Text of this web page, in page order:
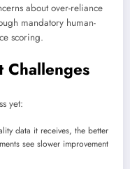
about over-reliance
mandatory human-
scoring.
Challenges
yet:
data it receives, the better
see slower improvement